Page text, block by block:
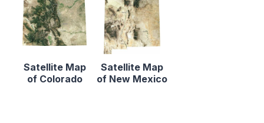
Satellite Map
of Colorado
Satellite Map
of New Mexico